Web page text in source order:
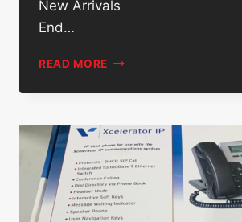
New Arrivals
End…
READ MORE OWLTECH
HD
INFRARED
WATERPROOF
COVERT
IP
CAMERA